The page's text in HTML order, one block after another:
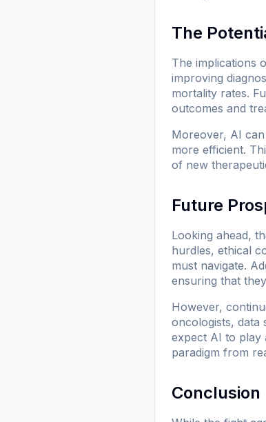
The
The implications
improving
mortality rates.
outcomes and
Moreover, AI
more efficient.
of new
Future
Looking ahead,
hurdles, ethical
must navigate.
ensuring that
However,
oncologists, data
expect AI to play
paradigm from
Conclusion